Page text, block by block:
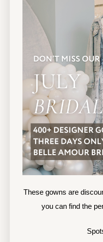
12
(419)
133 N
4 3 6 0 4
SUN &
TU & TH
WED |
FRI |
SAT |
These gowns are
you can find the